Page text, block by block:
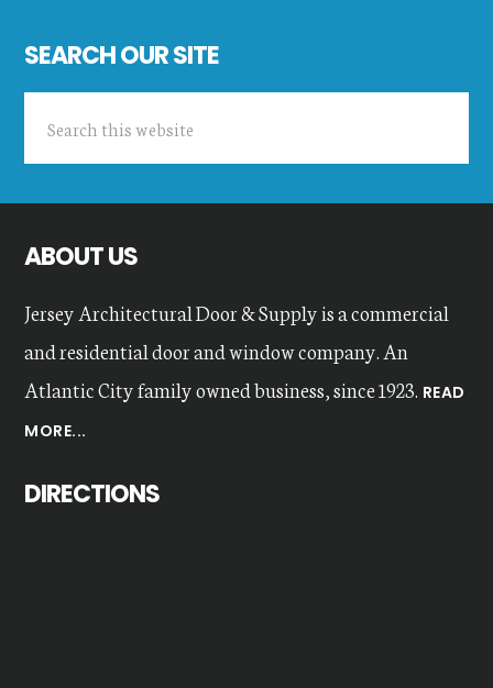
SEARCH OUR SITE
ABOUT US
Jersey Architectural Door & Supply is a commercial
and residential door and window company. An
Atlantic City family owned business, since 1923. READ
MORE...
DIRECTIONS